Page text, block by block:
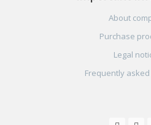
About
Purchase
Legal
Frequently